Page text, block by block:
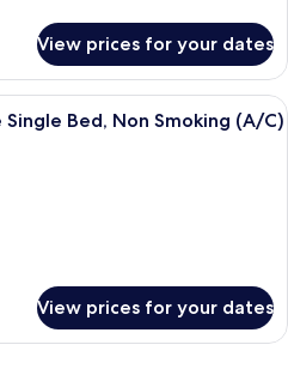
View prices for your dates
Single Bed, Non Smoking (A/C)
View prices for your dates